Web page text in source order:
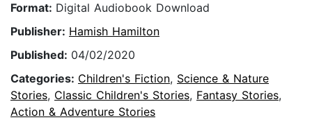
Format: Digital Audiobook Download
Publisher: Hamish Hamilton
Published: 04/02/2020
Categories: Children's Fiction, Science & Nature
Stories, Classic Children's Stories, Fantasy Stories,
Action & Adventure Stories